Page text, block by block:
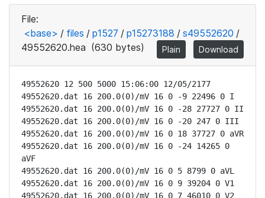
File:
<base> / files / p1527 / p15273188 / s49552620 /
49552620.hea (630 bytes) Plain Download
49552620 12 500 5000 15:06:00 12/05/2177
49552620.dat 16 200.0(0)/mV 16 0 -9 22496 0 I
49552620.dat 16 200.0(0)/mV 16 0 -28 27727 0 II
49552620.dat 16 200.0(0)/mV 16 0 -20 247 0 III
49552620.dat 16 200.0(0)/mV 16 0 18 37727 0 aVR
49552620.dat 16 200.0(0)/mV 16 0 -24 14265 0
aVF
49552620.dat 16 200.0(0)/mV 16 0 5 8799 0 aVL
49552620.dat 16 200.0(0)/mV 16 0 9 39204 0 V1
49552620.dat 16 200.0(0)/mV 16 0 7 46010 0 V2